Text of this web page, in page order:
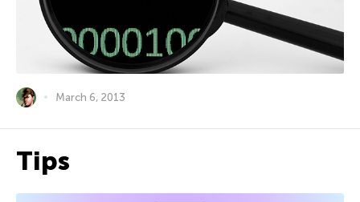
March 6, 2013
Tips